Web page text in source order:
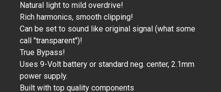
Natural light to mild overdrive!
Rich harmonics, smooth clipping!
Can be set to sound like original signal (what some
call "transparent")!
True Bypass!
Uses 9-Volt battery or standard neg. center, 2.1mm
power supply.
Built with top quality components